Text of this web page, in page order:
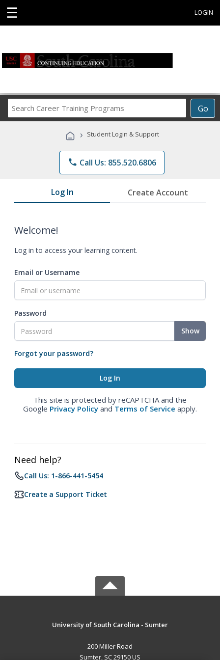
☰ LOGIN
Go
Career
Programs
› Student Login & Support
phone Call Us: 855.520.6806
Log In Create Account
Welcome!
Log in to access your learning content.
Email or Username
Password
Show
Forgot your password?
This site is protected by reCAPTCHA and the
Google Privacy Policy and Terms of Service apply.
Need help?
Call Us: 1-866-441-5454
Create a Support Ticket
University of South Carolina - Sumter
200 Miller Road
Sumter, SC 29150 US